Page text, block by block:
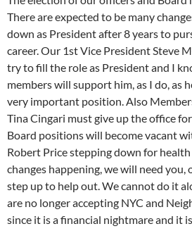
There are expected to be many
down as President after 8 years to
career. Our 1st Vice President Steve
try to fill the role as President and I
members will support him, as I do, as
very important position. Also
Tina Cingari must give up the office
Board positions will become vacant
Robert Price stepping down for
changes happening, we will need you,
step up to help out. We cannot do it
are no longer accepting NYC and
since it is a financial nightmare and it